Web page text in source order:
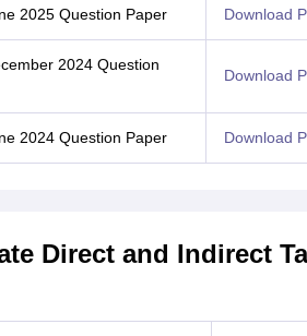
2025 Question Paper Download
2024 Question
Download
2024 Question Paper Download
Direct and Indirect